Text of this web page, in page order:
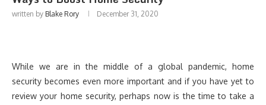
written by Blake Rory December 31, 2020
While we are in the middle of a global pandemic, home
security becomes even more important and if you have yet to
review your home security, perhaps now is the time to take a